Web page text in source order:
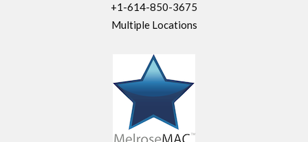
+1-614-850-3675
Multiple Locations